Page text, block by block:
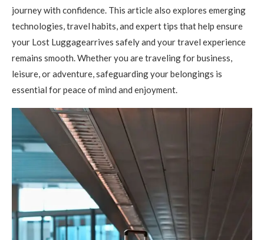
journey with confidence. This article also explores emerging
technologies, travel habits, and expert tips that help ensure
your Lost Luggagearrives safely and your travel experience
remains smooth. Whether you are traveling for business,
leisure, or adventure, safeguarding your belongings is
essential for peace of mind and enjoyment.